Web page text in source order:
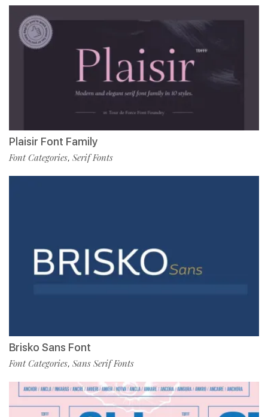
Plaisir Font Family
Font Categories, Serif Fonts
Brisko Sans Font
Font Categories, Sans Serif Fonts